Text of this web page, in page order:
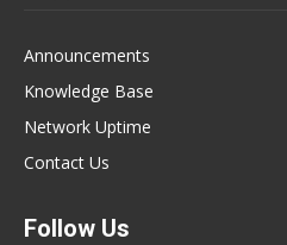
Announcements
Knowledge Base
Network Uptime
Contact Us
Follow Us